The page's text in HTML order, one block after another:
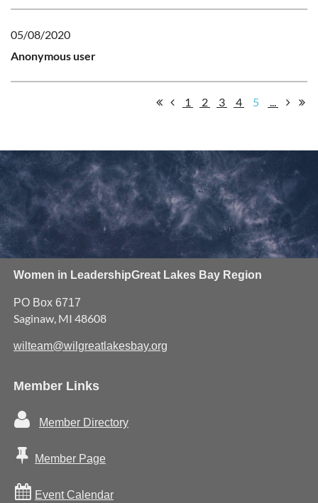
05/08/2020
Anonymous user
1 2 3 4 5 ...
Women in LeadershipGreat Lakes Bay Region
PO Box 6717
Saginaw, MI 48608
wilteam@wilgreatlakesbay.org
Member Links
 Member Directory
 Member Page
 Event Calendar